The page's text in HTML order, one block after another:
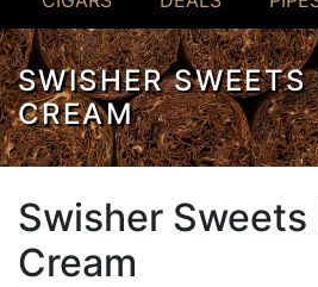
SWISHER
CREAM
Swisher Sweets
Cream